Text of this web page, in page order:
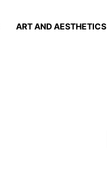
ART AND AESTHETICS